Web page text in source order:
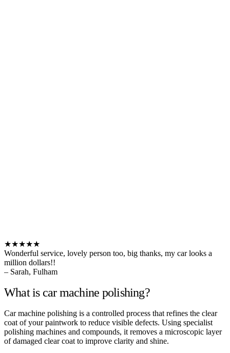
★★★★★
Wonderful service, lovely person too, big thanks, my car looks a
million dollars!!
– Sarah, Fulham
What is car machine polishing?
Car machine polishing is a controlled process that refines the clear
coat of your paintwork to reduce visible defects. Using specialist
polishing machines and compounds, it removes a microscopic layer
of damaged clear coat to improve clarity and shine.